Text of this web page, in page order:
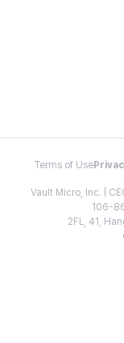
Terms of Use
Vault Micro, Inc. |
106-
2FL, 41,